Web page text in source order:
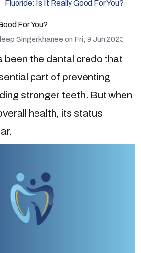
Fluoride: Is It Really Good For You?
For You?
Singerkhanee on Fri, 9 Jun 2023
been the dental credo that
part of preventing
stronger teeth. But when
health, its status